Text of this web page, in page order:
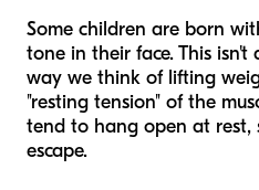
Some children are born
tone in their face. This
way we think of lifting
"resting tension" of the
tend to hang open at rest,
escape.